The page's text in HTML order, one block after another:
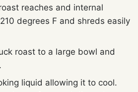
reaches and internal
degrees F and shreds easily
roast to a large bowl and
liquid allowing it to cool.